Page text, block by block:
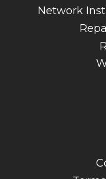
Network